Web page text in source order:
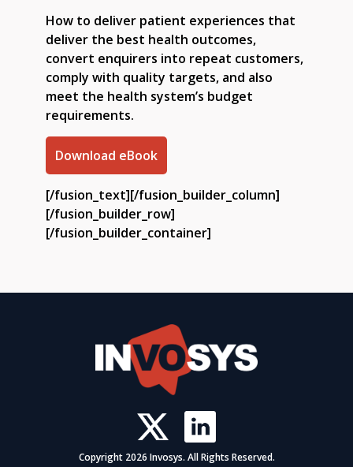
How to deliver patient experiences that
deliver the best health outcomes,
convert enquirers into repeat customers,
comply with quality targets, and also
meet the health system’s budget
requirements.
Download eBook
[/fusion_text][/fusion_builder_column]
[/fusion_builder_row]
[/fusion_builder_container]
Copyright 2026 Invosys. All Rights Reserved.